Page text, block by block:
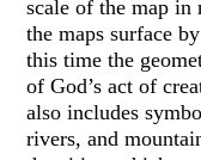
scale of the map
the maps surface
this time the
of God’s act of
also includes
rivers, and